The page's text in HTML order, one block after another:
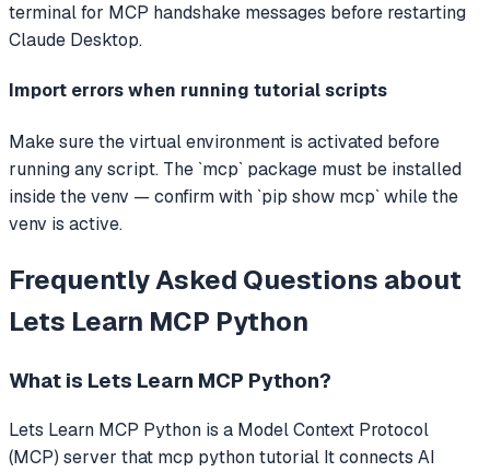
terminal for MCP handshake messages before restarting
Claude Desktop.
Import errors when running tutorial scripts
Make sure the virtual environment is activated before
running any script. The `mcp` package must be installed
inside the venv — confirm with `pip show mcp` while the
venv is active.
Frequently Asked Questions about
Lets Learn MCP Python
What is Lets Learn MCP Python?
Lets Learn MCP Python is a Model Context Protocol
(MCP) server that mcp python tutorial It connects AI